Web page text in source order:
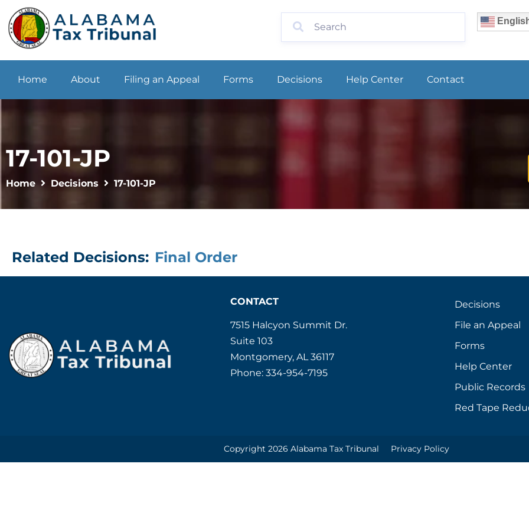
Home About Filing an Appeal Forms Decisions Help Center Contact
17-101-JP
Home Decisions 17-101-JP
Related Decisions: Final Order
CONTACT
7515 Halcyon Summit Dr.
Suite 103
Montgomery, AL 36117
Phone: 334-954-7195
Decisions
File an Appeal
Forms
Help Center
Public Records
Red Tape
Copyright 2026 Alabama Tax Tribunal Privacy Policy